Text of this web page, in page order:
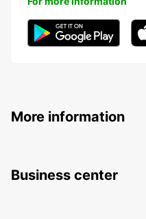
More information
Business center